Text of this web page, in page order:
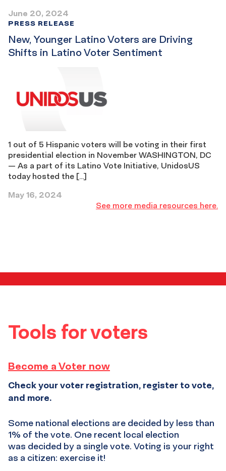
June 20, 2024
New, Younger Latino Voters are Driving
Shifts in Latino Voter Sentiment
PRESS RELEASE
1 out of 5 Hispanic voters will be voting in their first
presidential election in November WASHINGTON, DC
— As a part of its Latino Vote Initiative, UnidosUS
today hosted the […]
May 16, 2024
resources
See more media resources here.
Tools for voters
Become a Voter now
Check your voter registration, register to vote,
and more.
Some national elections are decided by less than
1% of the vote. One recent local election
was decided by a single vote. Voting is your right
as a citizen: exercise it!